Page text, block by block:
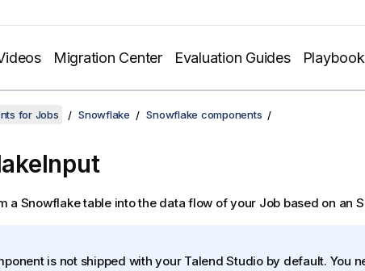
Migration Center Evaluation Guides
for Jobs Snowflake Snowflake components
a Snowflake table into the data flow of your Job based on an
is not shipped with your Talend Studioby default. You